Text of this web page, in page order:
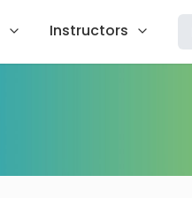
Instructors